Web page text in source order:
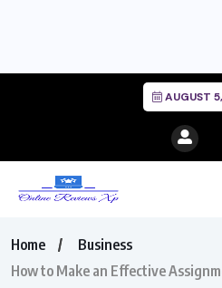
AUGUST
Home
Business
How to Make an Effective